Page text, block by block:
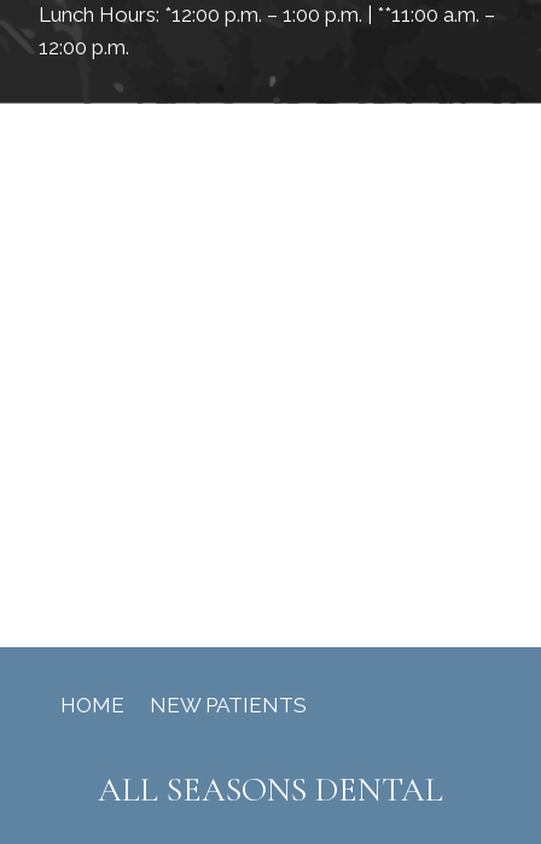
Lunch Hours: *12:00 p.m. – 1:00 p.m. | **11:00 a.m. –
12:00 p.m.
HOME NEW PATIENTS
ALL SEASONS DENTAL